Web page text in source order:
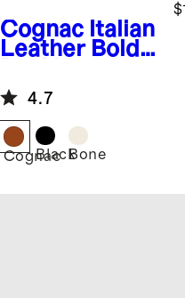
Cognac Italian
Leather Bold
Slingback Flat
4.7
Cognac
BlackBone